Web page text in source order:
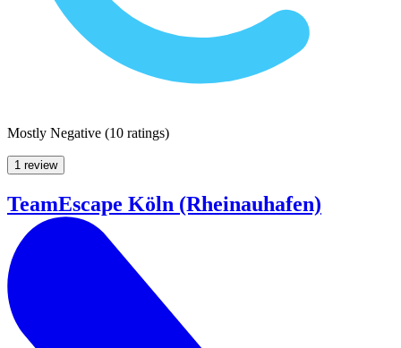
Mostly Negative (10 ratings)
1 review
TeamEscape Köln (Rheinauhafen)